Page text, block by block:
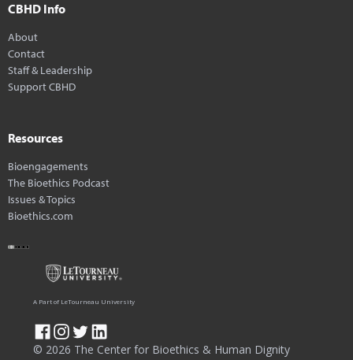
CBHD Info
About
Contact
Staff & Leadership
Support CBHD
Resources
Bioengagements
The Bioethics Podcast
Issues & Topics
Bioethics.com
© 2026 The Center for Bioethics & Human Dignity
A Part of LeTourneau University